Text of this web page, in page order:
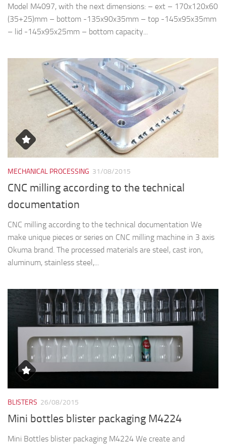
Model M4097, with the next dimensions: – ext – 170x120x60
(35+25)mm – bottom -135x90x35mm – top -145x95x35mm
– lid -145x95x25mm – bottom capacity...
MECHANICAL PROCESSING 31/08/2015
CNC milling according to the technical
documentation
CNC milling according to the technical documentation We
make unique pieces or series on CNC milling machine in 3 axis
Okuma brand. The processed materials are steel, cast iron,
aluminum, stainless steel,...
BLISTERS 26/08/2015
Mini bottles blister packaging M4224
Mini Bottles blister packaging M4224 We create and